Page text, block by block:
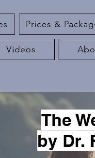
Prices &
Videos
The
by Dr.